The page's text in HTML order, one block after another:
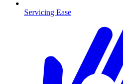
Servicing Ease